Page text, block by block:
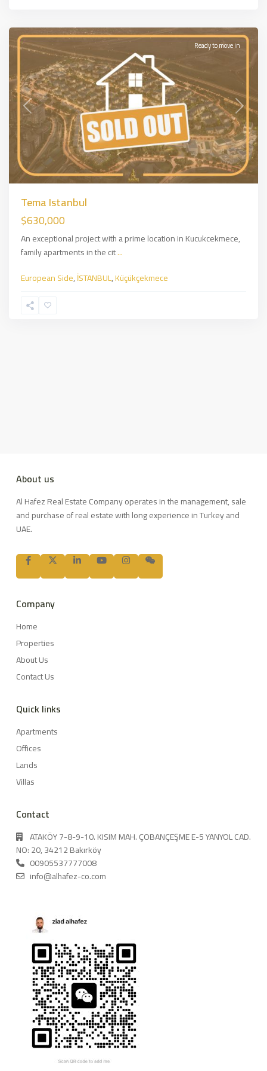
Previous Next
Ready to move in
Tema Istanbul
$630,000
An exceptional project with a prime location in Kucukcekmece,
family apartments in the cit...
European Side,İSTANBUL,Küçükçekmece
About us
Al Hafez Real Estate Company operates in the management, sale
and purchase of real estate with long experience in Turkey and
UAE.
Company
Home
Properties
About Us
Contact Us
Quick links
Apartments
Offices
Lands
Villas
Contact
ATAKÖY 7-8-9-10. KISIM MAH. ÇOBANÇEŞME E-5 YANYOL CAD.
NO: 20, 34212 Bakırköy
00905537777008
info@alhafez-co.com